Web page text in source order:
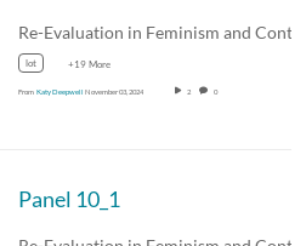
lot +19 More
From Katy Deepwell November 03, 2024 2 0
Panel 10_1